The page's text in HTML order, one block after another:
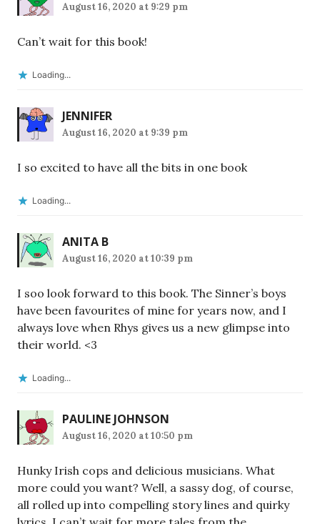
August 16, 2020 at 9:29 pm
Can’t wait for this book!
Loading...
JENNIFER
August 16, 2020 at 9:39 pm
I so excited to have all the bits in one book
Loading...
ANITA B
August 16, 2020 at 10:39 pm
I soo look forward to this book. The Sinner’s boys
have been favourites of mine for years now, and I
always love when Rhys gives us a new glimpse into
their world. <3
Loading...
PAULINE JOHNSON
August 16, 2020 at 10:50 pm
Hunky Irish cops and delicious musicians. What
more could you want? Well, a sassy dog, of course,
all rolled up into compelling story lines and quirky